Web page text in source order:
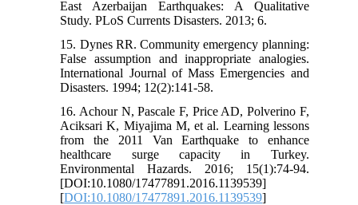
East Azerbaijan Earthquakes: A Qualitative
Study. PLoS Currents Disasters. 2013; 6.
15. Dynes RR. Community emergency planning:
False assumption and inappropriate analogies.
International Journal of Mass Emergencies and
Disasters. 1994; 12(2):141-58.
16. Achour N, Pascale F, Price AD, Polverino F,
Aciksari K, Miyajima M, et al. Learning lessons
from the 2011 Van Earthquake to enhance
healthcare surge capacity in Turkey.
Environmental Hazards. 2016; 15(1):74-94.
[DOI:10.1080/17477891.2016.1139539]
[DOI:10.1080/17477891.2016.1139539]